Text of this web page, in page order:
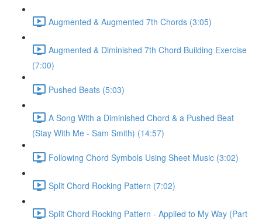
Augmented & Augmented 7th Chords (3:05)
Augmented & Diminished 7th Chord Building Exercise
(7:00)
Pushed Beats (5:03)
A Song With a Diminished Chord & a Pushed Beat
(Stay With Me - Sam Smith) (14:57)
Following Chord Symbols Using Sheet Music (3:02)
Split Chord Rocking Pattern (7:02)
Split Chord Rocking Pattern - Applied to My Way (Part